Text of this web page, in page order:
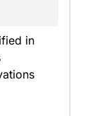
in